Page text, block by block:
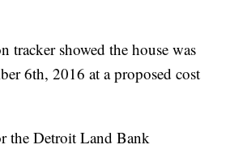
tracker showed the house was
6th, 2016 at a proposed cost
the Detroit Land Bank